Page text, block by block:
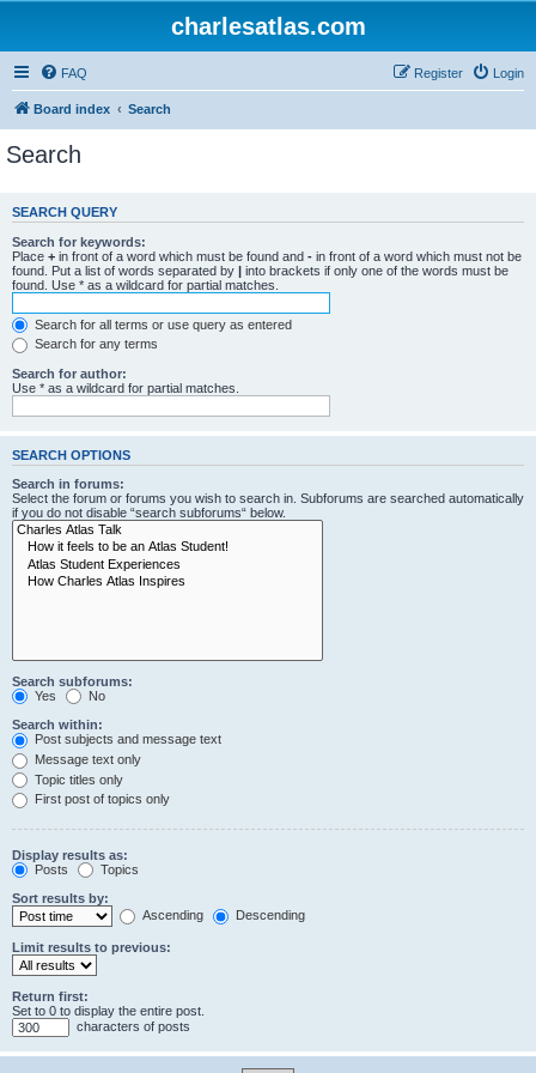
charlesatlas.com
FAQ Login
Register
Board index Search
Search
SEARCH QUERY
Search for keywords:
Place + in front of a word which must be found and - in front of a word which must not be
found. Put a list of words separated by | into brackets if only one of the words must be
found. Use * as a wildcard for partial matches.
Search for all terms or use query as entered
Search for any terms
Search for author:
Use * as a wildcard for partial matches.
SEARCH OPTIONS
Search in forums:
Select the forum or forums you wish to search in. Subforums are searched automatically
if you do not disable “search subforums“ below.
Search subforums:
Yes
No
Search within:
Post subjects and message text
Message text only
Topic titles only
First post of topics only
Display results as:
Posts
Topics
Sort results by:
Ascending
Descending
Limit results to previous:
Return first:
Set to 0 to display the entire post.
characters of posts